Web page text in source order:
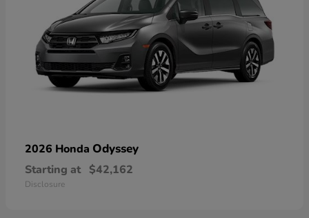
2026 Honda Odyssey
Starting at $42,162
Disclosure